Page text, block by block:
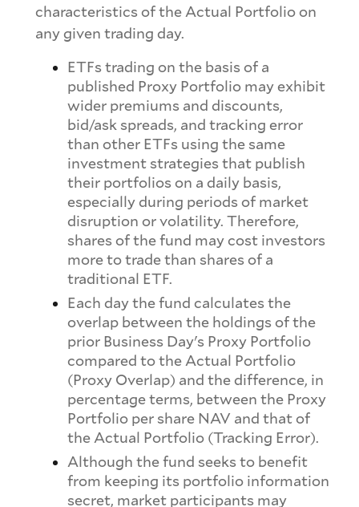
characteristics of the Actual Portfolio on
any given trading day.
ETFs trading on the basis of a
published Proxy Portfolio may exhibit
wider premiums and discounts,
bid/ask spreads, and tracking error
than other ETFs using the same
investment strategies that publish
their portfolios on a daily basis,
especially during periods of market
disruption or volatility. Therefore,
shares of the fund may cost investors
more to trade than shares of a
traditional ETF.
Each day the fund calculates the
overlap between the holdings of the
prior Business Day's Proxy Portfolio
compared to the Actual Portfolio
(Proxy Overlap) and the difference, in
percentage terms, between the Proxy
Portfolio per share NAV and that of
the Actual Portfolio (Tracking Error).
Although the fund seeks to benefit
from keeping its portfolio information
secret, market participants may